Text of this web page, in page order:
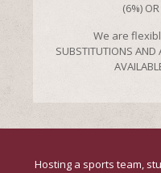
(6%)
We are
SUBSTITUTIONS AND
Hosting a sports team,